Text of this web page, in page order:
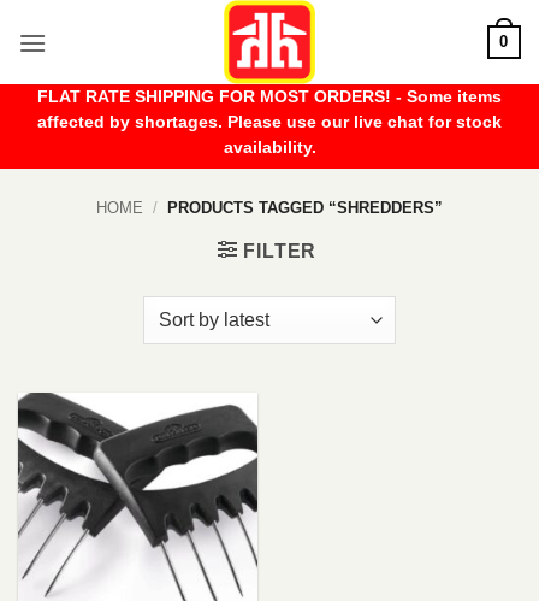
0
FLAT RATE SHIPPING FOR MOST ORDERS! - Some items
affected by shortages. Please use our live chat for stock
availability.
HOME / PRODUCTS TAGGED “SHREDDERS”
FILTER